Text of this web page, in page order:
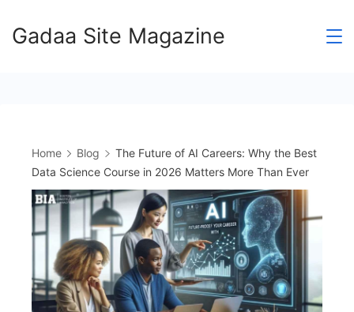
toGadaa Site Magazine
Home Blog
The Future of AI Careers: Why the Best
Data Science Course in 2026 Matters More Than Ever